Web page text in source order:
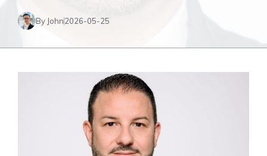
By John2026-05-25